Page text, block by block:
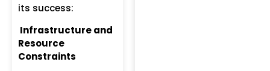
its success:
Infrastructure and
Resource
Constraints